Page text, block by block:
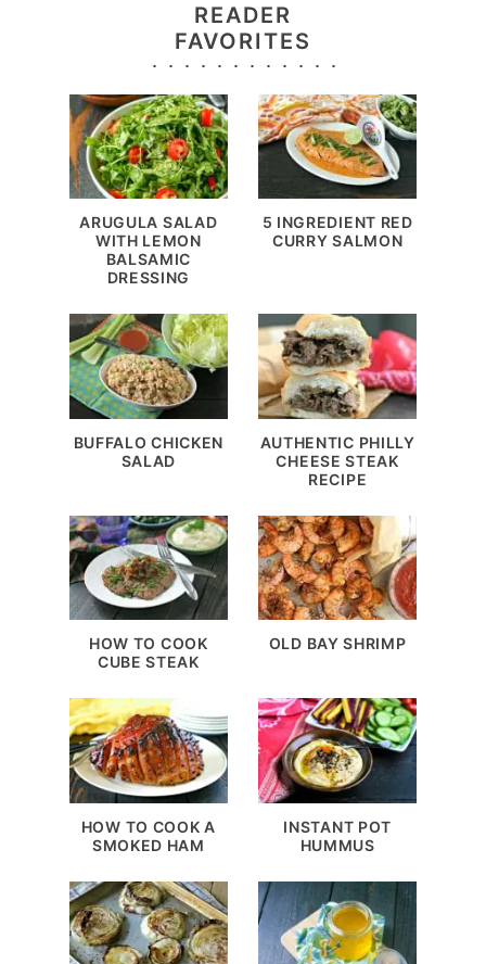
READER
FAVORITES
ARUGULA SALAD
WITH LEMON
BALSAMIC
DRESSING
5 INGREDIENT RED
CURRY SALMON
BUFFALO CHICKEN
SALAD
AUTHENTIC PHILLY
CHEESE STEAK
RECIPE
HOW TO COOK
CUBE STEAK
OLD BAY SHRIMP
HOW TO COOK A
SMOKED HAM
INSTANT POT
HUMMUS